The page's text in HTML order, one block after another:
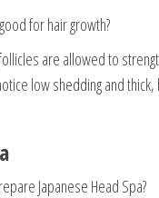
for hair growth?
are allowed to
low shedding and
Japanese Head Spa?